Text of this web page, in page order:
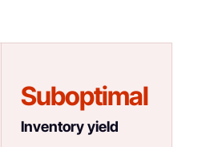
Suboptimal
Inventory yield